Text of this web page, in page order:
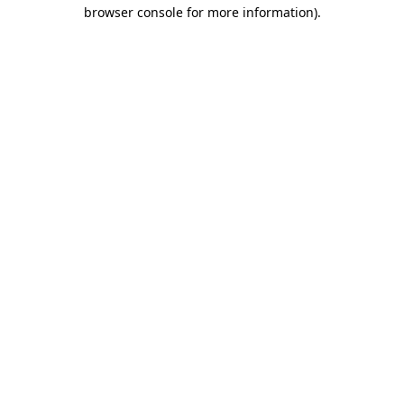
browser console for more information).